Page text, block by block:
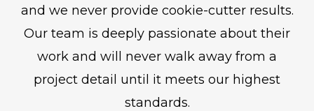
and we never provide cookie-cutter results.
Our team is deeply passionate about their
work and will never walk away from a
project detail until it meets our highest
standards.